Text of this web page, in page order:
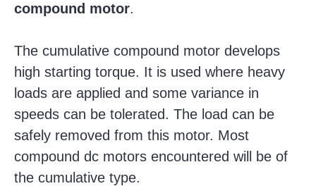
compound motor.
The cumulative compound motor develops
high starting torque. It is used where heavy
loads are applied and some variance in
speeds can be tolerated. The load can be
safely removed from this motor. Most
compound dc motors encountered will be of
the cumulative type.